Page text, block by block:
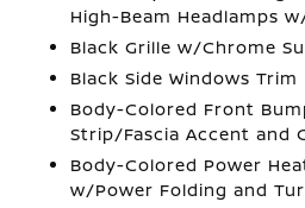
High-Beam Headlamps
Black Grille w/Chrome
Black Side Windows Trim
Body-Colored Front
Strip/Fascia Accent and
Body-Colored Power
w/Power Folding and